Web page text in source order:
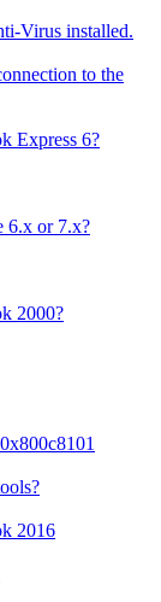
Virus installed.
to the
Express 6?
6.x or 7.x?
2000?
2016